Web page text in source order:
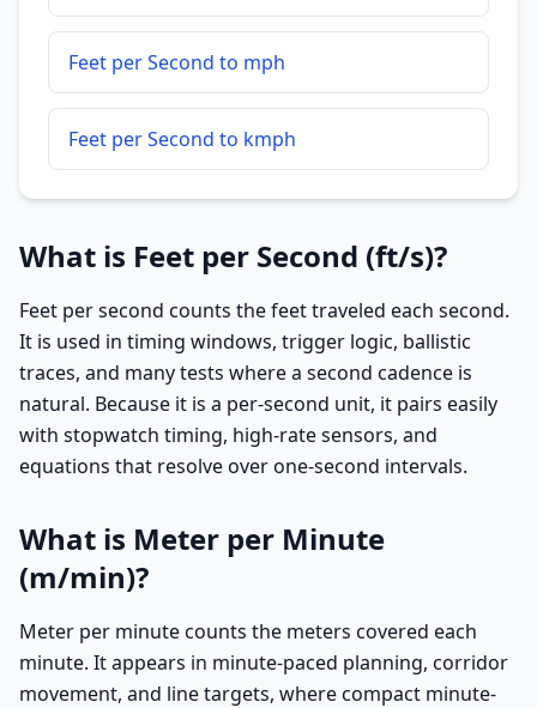
Feet per Second to mph
Feet per Second to kmph
What is Feet per Second (ft/s)?
Feet per second counts the feet traveled each second.
It is used in timing windows, trigger logic, ballistic
traces, and many tests where a second cadence is
natural. Because it is a per-second unit, it pairs easily
with stopwatch timing, high-rate sensors, and
equations that resolve over one-second intervals.
What is Meter per Minute
(m/min)?
Meter per minute counts the meters covered each
minute. It appears in minute-paced planning, corridor
movement, and line targets, where compact minute-